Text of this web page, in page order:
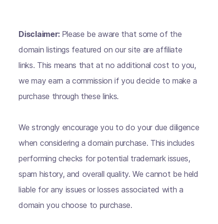
Disclaimer: Please be aware that some of the
domain listings featured on our site are affiliate
links. This means that at no additional cost to you,
we may earn a commission if you decide to make a
purchase through these links.
We strongly encourage you to do your due diligence
when considering a domain purchase. This includes
performing checks for potential trademark issues,
spam history, and overall quality. We cannot be held
liable for any issues or losses associated with a
domain you choose to purchase.